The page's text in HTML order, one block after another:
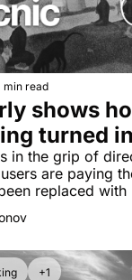
min read
shows
turned
not
in the grip of
are paying
replaced
+1